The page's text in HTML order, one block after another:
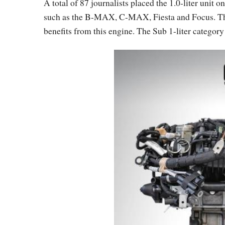
A total of 87 journalists placed the 1.0-liter unit
such as the B-MAX, C-MAX, Fiesta and Focus.
benefits from this engine. The Sub 1-liter